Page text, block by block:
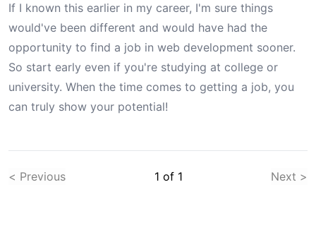
If I known this earlier in my career, I'm sure things
would've been different and would have had the
opportunity to find a job in web development sooner.
So start early even if you're studying at college or
university. When the time comes to getting a job, you
can truly show your potential!
< Previous 1 of 1 Next >